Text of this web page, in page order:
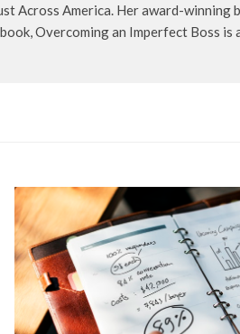
Across America. Her award-
Overcoming an Imperfect Boss is